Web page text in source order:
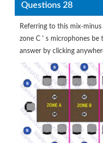
Questions 28
Referring to this mix-
zone C ' s microphones be
answer by clicking